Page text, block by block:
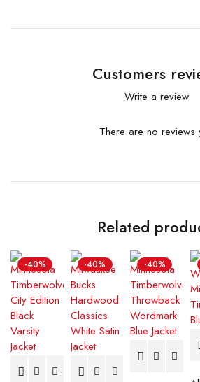
Customers
Write a review
There are no reviews
Related
-40% -40% -40%